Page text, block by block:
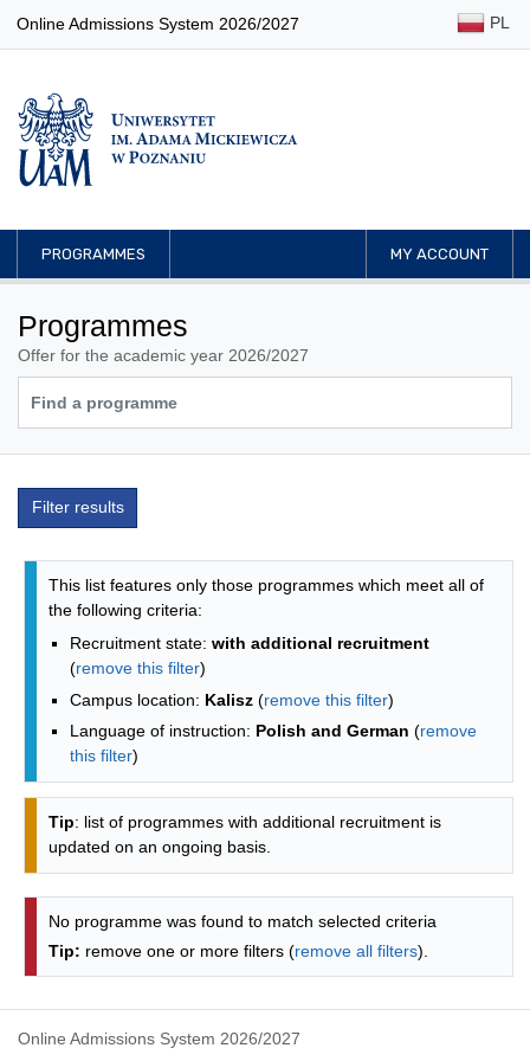
Online Admissions System 2026/2027 PL
PROGRAMMES MY ACCOUNT
Programmes
Offer for the academic year 2026/2027
Filter results
Programmes list - list by faculties
This list features only those programmes which meet all of
the following criteria:
Recruitment state: with additional recruitment
(remove this filter)
Campus location: Kalisz (remove this filter)
Language of instruction: Polish and German (remove
this filter)
Tip: list of programmes with additional recruitment is
updated on an ongoing basis.
No programme was found to match selected criteria
Tip: remove one or more filters (remove all filters).
Online Admissions System 2026/2027